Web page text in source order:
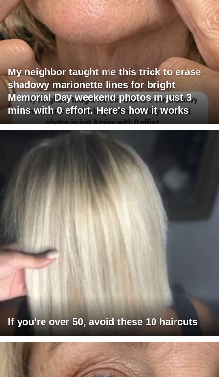
My neighbor taught me this trick to erase
shadowy marionette lines for bright
Memorial Day weekend photos in just 3
mins with 0 effort. Here's how it works
If you're over 50, avoid these 10 haircuts